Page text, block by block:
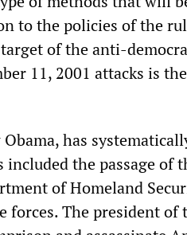
to the policies of the
of the anti-
11, 2001 attacks is the
has
the passage of
of Homeland
The president of